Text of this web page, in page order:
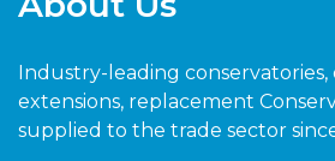
Industry-leading conservatories,
extensions, replacement
supplied to the trade sector